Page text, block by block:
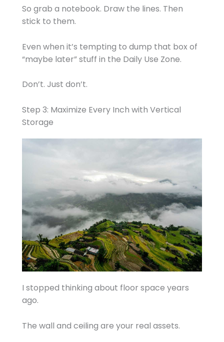
So grab a notebook. Draw the lines. Then
stick to them.
Even when it’s tempting to dump that box of
“maybe later” stuff in the Daily Use Zone.
Don’t. Just don’t.
Step 3: Maximize Every Inch with Vertical
Storage
I stopped thinking about floor space years
ago.
The wall and ceiling are your real assets.